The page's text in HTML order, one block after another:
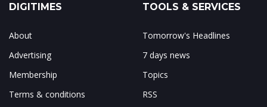
DIGITIMES
About
Advertising
Membership
Terms & conditions
TOOLS & SERVICES
Tomorrow's Headlines
7 days news
Topics
RSS